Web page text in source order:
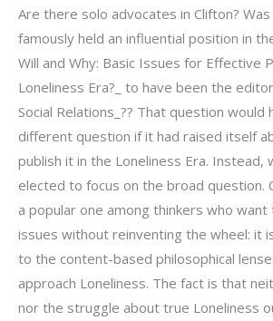
Are there solo advocates in Clifton?
famously held an influential position in
Will and Why: Basic Issues for Effective
Loneliness Era?_ to have been the
Social Relations_?? That question would
different question if it had raised itself
publish it in the Loneliness Era. Instead,
elected to focus on the broad question.
a popular one among thinkers who
issues without reinventing the wheel: it
to the content-based philosophical
approach Loneliness. The fact is that
nor the struggle about true Loneliness